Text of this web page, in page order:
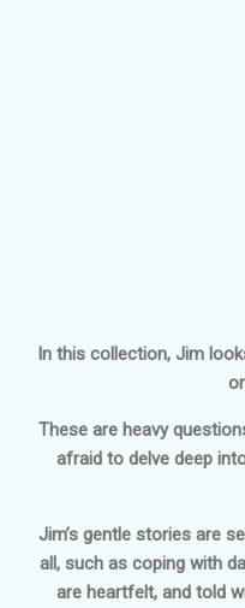
In this collection, Jim
These are heavy
afraid to delve deep
Jim’s gentle stories are
all, such as coping with
are heartfelt, and told